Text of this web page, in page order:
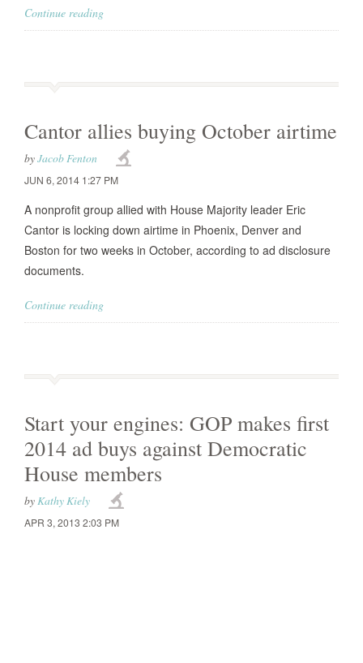
Continue reading
Cantor allies buying October airtime
byJacob Fenton
JUN 6, 2014 1:27 PM
A nonprofit group allied with House Majority leader Eric
Cantor is locking down airtime in Phoenix, Denver and
Boston for two weeks in October, according to ad disclosure
documents.
Continue reading
Start your engines: GOP makes first
2014 ad buys against Democratic
House members
byKathy Kiely
APR 3, 2013 2:03 PM